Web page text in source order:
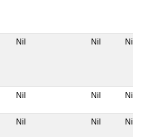
Nil Nil Nil
Nil Nil Nil
Nil Nil Nil